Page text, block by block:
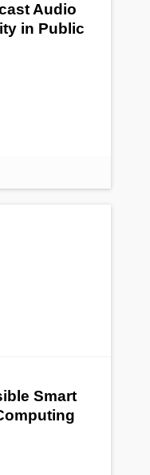
Audio
in Public
Smart